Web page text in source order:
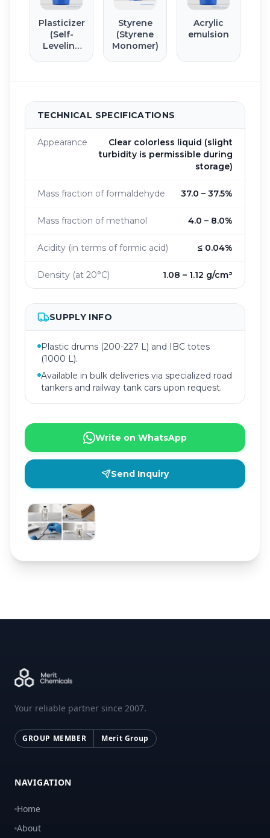
Plasticizer
(Self-
Leveling
Styrene
(Styrene
Monomer)
Acrylic
emulsion
TECHNICAL SPECIFICATIONS
Appearance
Clear colorless liquid (slight
turbidity is permissible during
storage)
Mass fraction of formaldehyde 37.0 – 37.5%
Mass fraction of methanol 4.0 – 8.0%
Acidity (in terms of formic acid) ≤ 0.04%
Density (at 20°C) 1.08 – 1.12 g/cm³
SUPPLY INFO
Plastic drums (200-227 L) and IBC totes
(1000 L).
Available in bulk deliveries via specialized road
tankers and railway tank cars upon request.
Write on WhatsApp
Send Inquiry
Your reliable partner since 2007.
GROUP MEMBER Merit Group
NAVIGATION
Home
About